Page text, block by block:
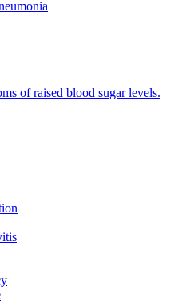
of raised blood sugar levels.